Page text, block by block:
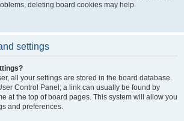
deleting board cookies may help.
settings
all your settings are stored in the board database.
Control Panel; a link can usually be found by
at the top of board pages. This system will allow you
and preferences.